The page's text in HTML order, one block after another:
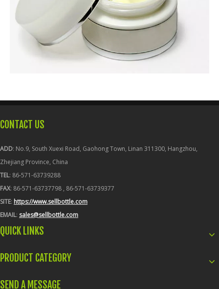
CONTACT US
ADD: No.9, South Xuexi Road, Gaohong Town, Linan 311300, Hangzhou,
Zhejiang Province, China
TEL: 86-571-63739288
FAX: 86-571-63737798 , 86-571-63739377
SITE: https://www.sellbottle.com
EMAIL: sales@sellbottle.com
QUICK LINKS
PRODUCT CATEGORY
SEND A MESSAGE